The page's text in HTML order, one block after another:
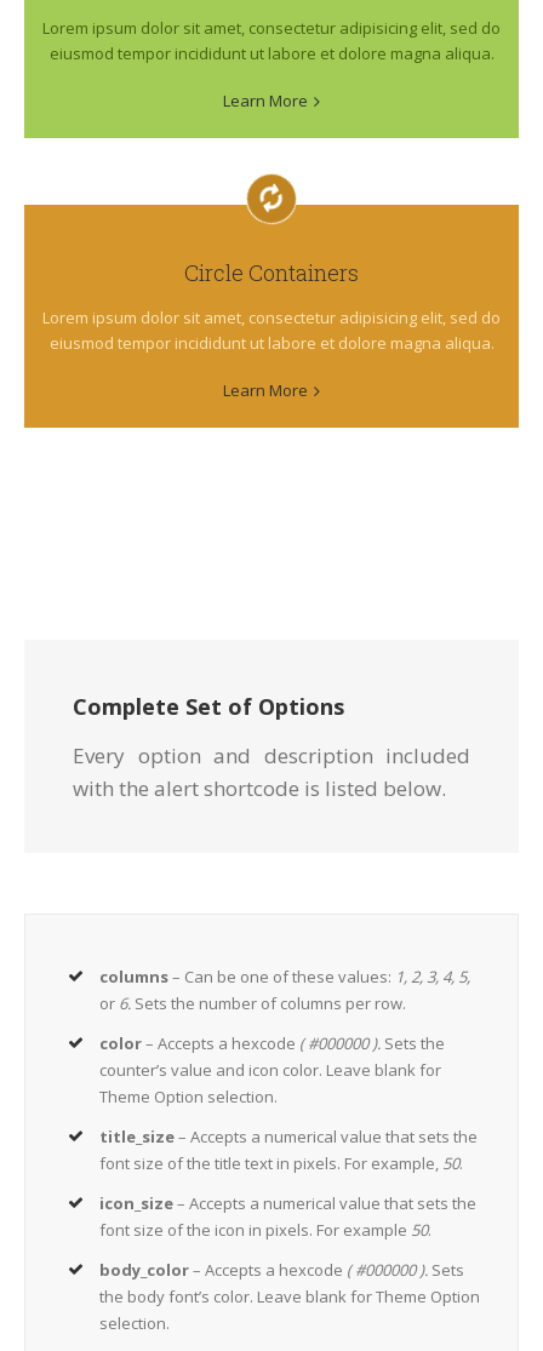
Lorem ipsum dolor sit amet, consectetur adipisicing elit, sed do
eiusmod tempor incididunt ut labore et dolore magna aliqua.
Learn More
Circle Containers
Lorem ipsum dolor sit amet, consectetur adipisicing elit, sed do
eiusmod tempor incididunt ut labore et dolore magna aliqua.
Learn More
Complete Set of Options
Every option and description included
with the alert shortcode is listed below.
columns– Can be one of these values: 1, 2, 3, 4, 5,
or 6. Sets the number of columns per row.
color– Accepts a hexcode ( #000000 ). Sets the
counter’s value and icon color. Leave blank for
Theme Option selection.
title_size– Accepts a numerical value that sets the
font size of the title text in pixels. For example, 50.
icon_size– Accepts a numerical value that sets the
font size of the icon in pixels. For example 50.
body_color– Accepts a hexcode ( #000000 ). Sets
the body font’s color. Leave blank for Theme Option
selection.